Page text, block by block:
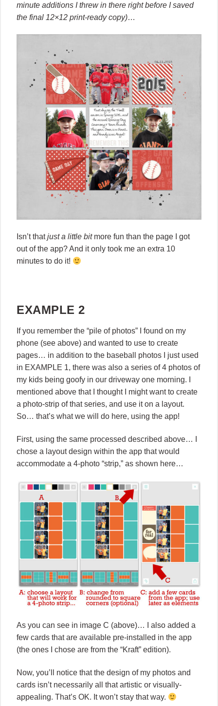
minute additions I threw in there right before I saved
the final 12×12 print-ready copy)…
Isn’t thatjust a little bitmore fun than the page I got
out of the app? And it only took me an extra 10
minutes to do it!
EXAMPLE 2
If you remember the “pile of photos” I found on my
phone (see above) and wanted to use to create
pages… in addition to the baseball photos I just used
in EXAMPLE 1, there was also a series of 4 photos of
my kids being goofy in our driveway one morning. I
mentioned above that I thought I might want to create
a photo-strip of that series, and use it on a layout.
So… that’s what we will do here, using the app!
First, using the same processed described above… I
chose a layout design within the app that would
accommodate a 4-photo “strip,” as shown here…
As you can see in image C (above)… I also added a
few cards that are available pre-installed in the app
(the ones I chose are from the “Kraft” edition).
Now, you’ll notice that the design of my photos and
cards isn’t necessarily all that artistic or visually-
appealing. That’s OK. It won’t stay that way.